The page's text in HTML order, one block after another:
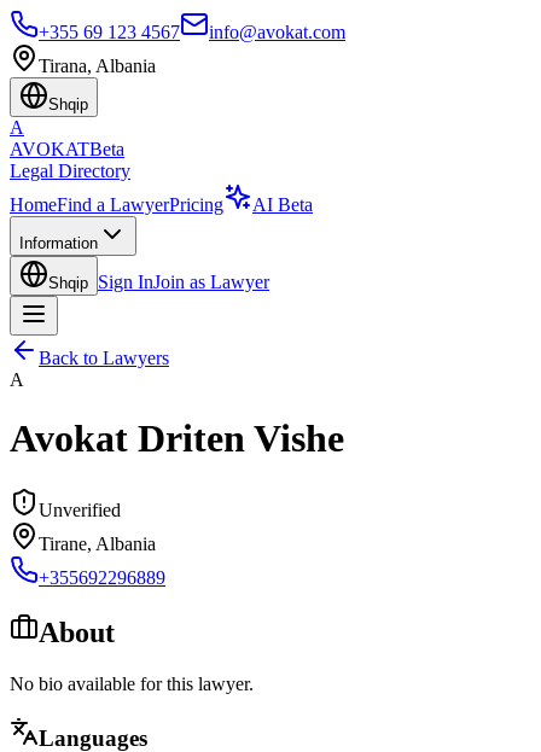
+355 69 123 4567
info@avokat.com
Tirana, Albania
Shqip
A
AVOKATBeta
Legal Directory
HomeFind a LawyerPricing AI Beta
Information
Shqip Sign InJoin as Lawyer
Back to Lawyers
A
Avokat Driten Vishe
Unverified
Tirane, Albania
+355692296889
About
No bio available for this lawyer.
Languages